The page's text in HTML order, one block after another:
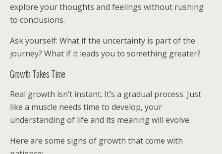
explore your thoughts and feelings without rushing
to conclusions.
Ask yourself: What if the uncertainty is part of the
journey? What if it leads you to something greater?
Growth Takes Time
Real growth isn’t instant. It’s a gradual process. Just
like a muscle needs time to develop, your
understanding of life and its meaning will evolve.
Here are some signs of growth that come with